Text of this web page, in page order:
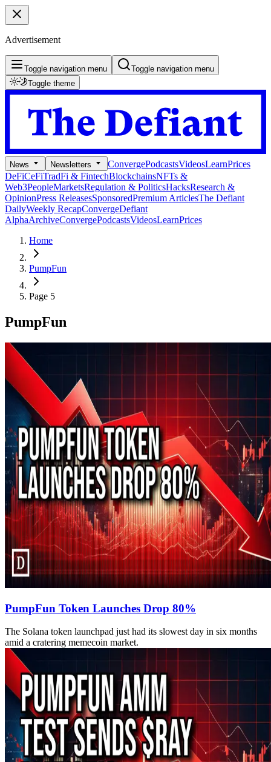
Advertisement
Toggle navigation menu
Toggle navigation menu
Toggle theme
News Newsletters ConvergePodcastsVideosLearnPrices
DeFiCeFiTradFi & FintechBlockchainsNFTs &
Web3PeopleMarketsRegulation & PoliticsHacksResearch &
OpinionPress ReleasesSponsoredPremium ArticlesThe Defiant
DailyWeekly RecapConvergeDefiant
AlphaArchiveConvergePodcastsVideosLearnPrices
Home
PumpFun
Page 5
PumpFun
PumpFun Token Launches Drop 80%
The Solana token launchpad just had its slowest day in six months
amid a cratering memecoin market.